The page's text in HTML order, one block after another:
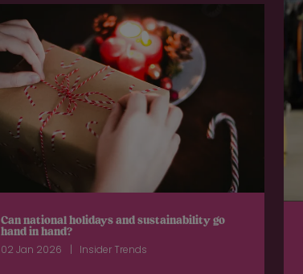
Can national holidays and sustainability go
hand in hand?
02 Jan 2026 Insider Trends